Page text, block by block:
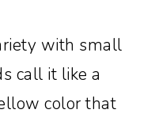
with small
call it like a
color that